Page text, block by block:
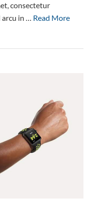
consectetur
arcu in … Read More